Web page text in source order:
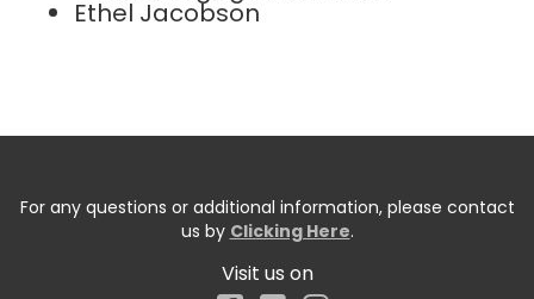
Ethel Jacobson
For any questions or additional information, please contact
us by Clicking Here.
Visit us on